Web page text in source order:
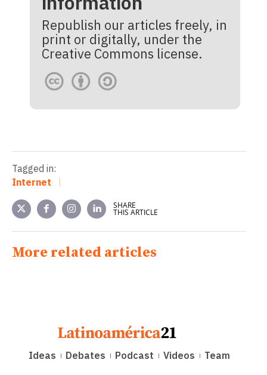
Republish our articles freely, in
print or digitally, under the
Creative Commons license.
Tagged in:
Internet
SHARE
THIS ARTICLE
More related articles
Ideas Debates Podcast Videos Team